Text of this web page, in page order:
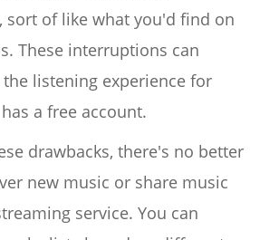
sort of like what you'd find on
These interruptions can
listening experience for
a free account.
drawbacks, there's no better
new music or share music
service. You can